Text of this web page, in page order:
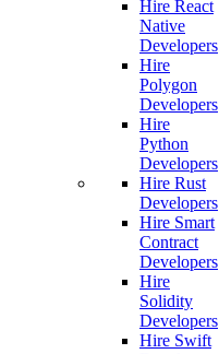
Hire React
Native
Developers
Hire
Polygon
Developers
Hire
Python
Developers
Hire Rust
Developers
Hire Smart
Contract
Developers
Hire
Solidity
Developers
Hire Swift